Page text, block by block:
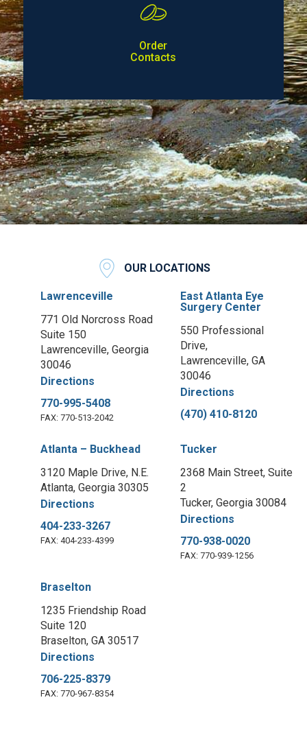
Order
Contacts
OUR LOCATIONS
Lawrenceville
771 Old Norcross Road
Suite 150
Lawrenceville, Georgia
30046
Directions
770-995-5408
FAX: 770-513-2042
East Atlanta Eye
Surgery Center
550 Professional
Drive,
Lawrenceville, GA
30046
Directions
(470) 410-8120
Atlanta – Buckhead
3120 Maple Drive, N.E.
Atlanta, Georgia 30305
Directions
404-233-3267
FAX: 404-233-4399
Tucker
2368 Main Street, Suite
2
Tucker, Georgia 30084
Directions
770-938-0020
FAX: 770-939-1256
Braselton
1235 Friendship Road
Suite 120
Braselton, GA 30517
Directions
706-225-8379
FAX: 770-967-8354